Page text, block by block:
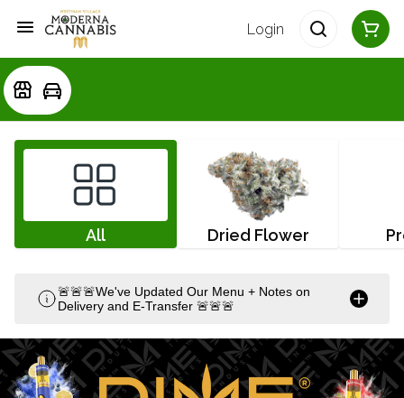
Login
All Dried Flower
🚨🚨🚨We've Updated Our Menu + Notes on
Delivery and E-Transfer 🚨🚨🚨